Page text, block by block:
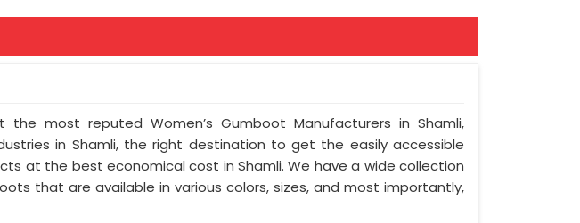
the most reputed Women’s Gumboot Manufacturers in Shamli,
in Shamli, the right destination to get the easily accessible
at the best economical cost in Shamli. We have a wide collection
that are available in various colors, sizes, and most importantly,